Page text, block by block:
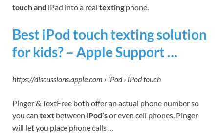
touch and iPad into a real texting phone.
Best iPod touch texting solution
for kids? – Apple Support …
https://discussions.apple.com › iPod › iPod touch
Pinger & TextFree both offer an actual phone number so
you can text between iPod’sor even cell phones. Pinger
will let you place phone calls …